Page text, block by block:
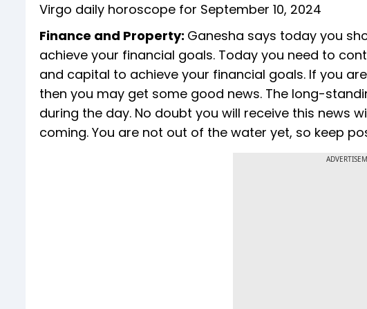
Virgo daily horoscope for September 10, 2024
Finance and Property: Ganesha says today you
achieve your financial goals. Today you need to
and capital to achieve your financial goals. If you
then you may get some good news. The long-
during the day. No doubt you will receive this news
coming. You are not out of the water yet, so keep